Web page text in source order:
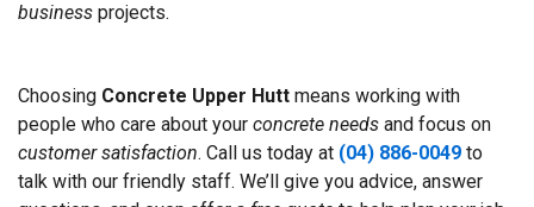
business projects.
Choosing Concrete Upper Hutt means working with
people who care about your concrete needs and focus on
customer satisfaction. Call us today at (04) 886-0049 to
talk with our friendly staff. We’ll give you advice, answer